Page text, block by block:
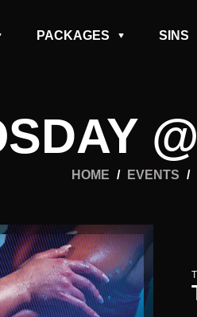
PACKAGES SINS
HOME / EVENTS /